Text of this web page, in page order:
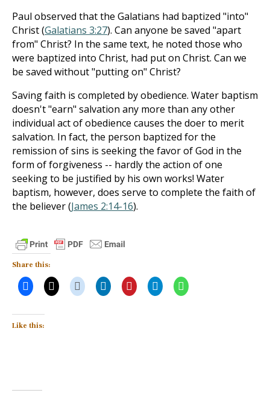
Paul observed that the Galatians had baptized "into"
Christ (Galatians 3:27). Can anyone be saved "apart
from" Christ? In the same text, he noted those who
were baptized into Christ, had put on Christ. Can we
be saved without "putting on" Christ?
Saving faith is completed by obedience. Water baptism
doesn't "earn" salvation any more than any other
individual act of obedience causes the doer to merit
salvation. In fact, the person baptized for the
remission of sins is seeking the favor of God in the
form of forgiveness -- hardly the action of one
seeking to be justified by his own works! Water
baptism, however, does serve to complete the faith of
the believer (James 2:14-16).
Share this:
Like this: